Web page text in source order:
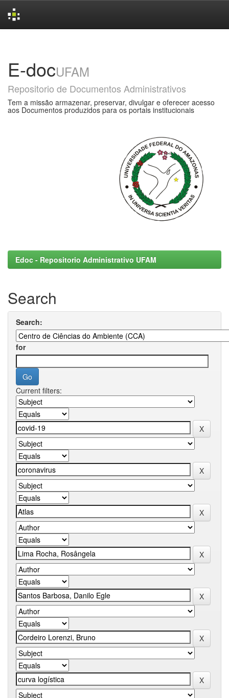
E-docUFAM
Repositorio de Documentos Administrativos
Tem a missão armazenar, preservar, divulgar e oferecer acesso
aos Documentos produzidos para os portais institucionais
Edoc - Repositorio Administrativo UFAM
Search
Search:
for
Current filters: